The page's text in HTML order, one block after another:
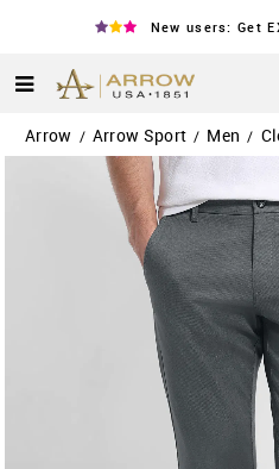
New users: Get
Arrow / Arrow Sport / Men /